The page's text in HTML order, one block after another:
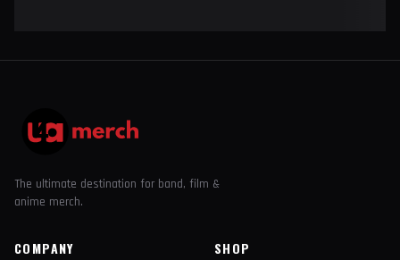
The ultimate destination for band, film &
anime merch.
COMPANY SHOP